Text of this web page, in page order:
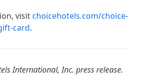
visitchoicehotels.com/choice-
card.
International, Inc. press release.